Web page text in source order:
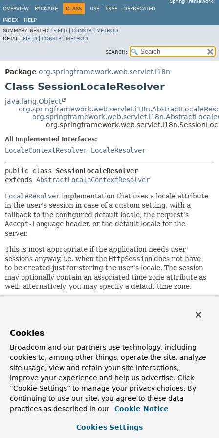
Spring Framework
OVERVIEW
PACKAGE CLASS USE TREE DEPRECATED
INDEX
HELP
SUMMARY: NESTED | FIELD CONSTR
METHOD
DETAIL: FIELD CONSTR METHOD
SEARCH:
Package org.springframework.web.servlet.i18n
Class SessionLocaleResolver
java.lang.Object
All Implemented Interfaces:
LocaleContextResolver, LocaleResolver
public class SessionLocaleResolver
extends AbstractLocaleContextResolver
LocaleResolver implementation that uses a locale attribute
in the user's session in case of a custom setting, with a
fallback to the configured default locale, the request's
Accept-Language header, or the default locale for the
server.
This is most appropriate if the application needs user
sessions anyway, i.e. when the HttpSession does not have
to be created just for storing the user's locale. The session
may optionally contain an associated time zone attribute as
well; alternatively, you may specify a default time zone.
on the resolver, for
convenient alternative, consider using
In contrast toCookieLocaleResolver, this strategy stores
locally chosen locale settings in the Servlet container's
HttpSession
. As a consequence, those settings are just
temporary for each session and therefore lost when each
session terminates.
Note that there is no direct relationship with external
Session" project. ThisLocaleResolverwill simply evaluate
Cookies
Broadcom and our partners use technology, including
cookies to, among other things, operate the site, analyze
site usage, view and retain your site interactions,
improve your experience and help us advertise. Click
“Cookie Settings” to manage your privacy choices. By
continuing to use our site, you agree to these data
practices as described in our
Cookie Notice
Cookies Settings